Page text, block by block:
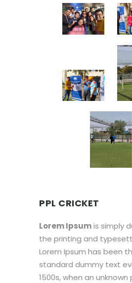
PPL CRICKET
Lorem Ipsumis simply
the printing and
Lorem Ipsum has been
standard dummy text
1500s, when an